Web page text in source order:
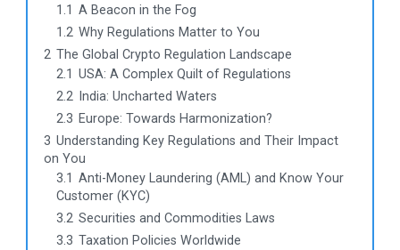
1.1 A Beacon in the Fog
1.2 Why Regulations Matter to You
2 The Global Crypto Regulation Landscape
2.1 USA: A Complex Quilt of Regulations
2.2 India: Uncharted Waters
2.3 Europe: Towards Harmonization?
3 Understanding Key Regulations and Their Impact
on You
3.1 Anti-Money Laundering (AML) and Know Your
Customer (KYC)
3.2 Securities and Commodities Laws
3.3 Taxation Policies Worldwide